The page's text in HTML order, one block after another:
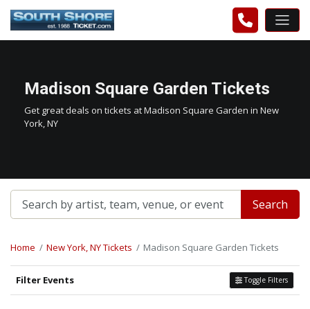
Madison Square Garden Tickets
Get great deals on tickets at Madison Square Garden in New
York, NY
Search
Home New York, NY Tickets Madison Square Garden Tickets
Filter Events Toggle Filters